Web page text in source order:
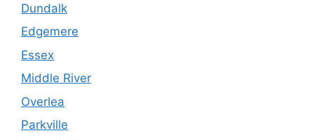
Dundalk
Edgemere
Essex
Middle River
Overlea
Parkville